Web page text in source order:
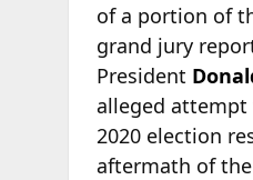
of a portion of
grand jury
President
alleged
2020 election
aftermath of